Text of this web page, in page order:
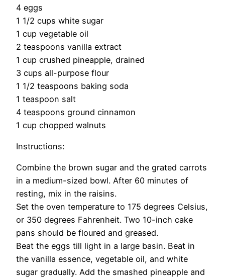
4 eggs
1 1/2 cups white sugar
1 cup vegetable oil
2 teaspoons vanilla extract
1 cup crushed pineapple, drained
3 cups all-purpose flour
1 1/2 teaspoons baking soda
1 teaspoon salt
4 teaspoons ground cinnamon
1 cup chopped walnuts
Instructions:
Combine the brown sugar and the grated carrots
in a medium-sized bowl. After 60 minutes of
resting, mix in the raisins.
Set the oven temperature to 175 degrees Celsius,
or 350 degrees Fahrenheit. Two 10-inch cake
pans should be floured and greased.
Beat the eggs till light in a large basin. Beat in
the vanilla essence, vegetable oil, and white
sugar gradually. Add the smashed pineapple and